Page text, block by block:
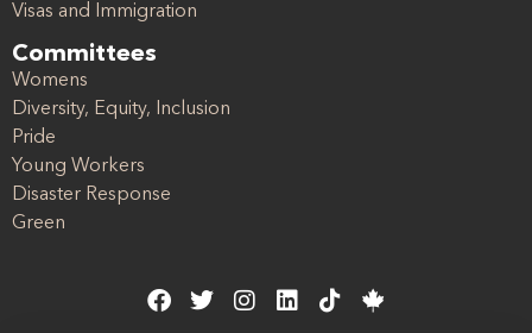
Visas and Immigration
Committees
Womens
Diversity, Equity, Inclusion
Pride
Young Workers
Disaster Response
Green